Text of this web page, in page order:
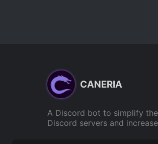
CANERIA
A Discord bot to simplify
Discord servers and